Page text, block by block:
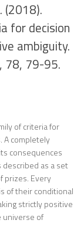
(2018).
for decision
ambiguity.
, 78, 79-95.
of criteria for
A completely
consequences
described as a set
prizes. Every
of their conditional
strictly positive
universe of